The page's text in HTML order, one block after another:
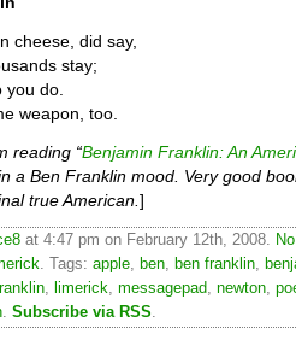
cheese, did say,
stay;
you do.
weapon, too.
reading “Benjamin Franklin: An
a Ben Franklin mood. Very good
true American. ]
at 4:47 pm on February 12th, 2008.
. Tags: apple ben ben franklin
limerick messagepad newton
Subscribe via RSS